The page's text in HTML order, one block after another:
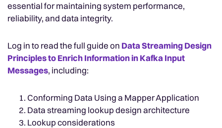
essential for maintaining system performance,
reliability, and data integrity.
Log in to read the full guide on Data Streaming Design
Principles to Enrich Information in Kafka Input
Messages, including:
Conforming Data Using a Mapper Application
Data streaming lookup design architecture
Lookup considerations